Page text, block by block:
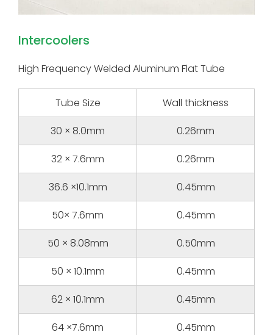
Intercoolers
High Frequency Welded Aluminum Flat Tube
Tube Size
Wall thickness
30 × 8.0mm
0.26mm
32 × 7.6mm
0.26mm
36.6 ×10.1mm
0.45mm
50× 7.6mm
0.45mm
50 × 8.08mm
0.50mm
50 × 10.1mm
0.45mm
62 × 10.1mm
0.45mm
64 ×7.6mm
0.45mm